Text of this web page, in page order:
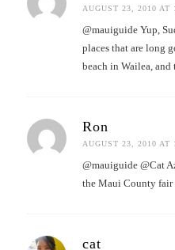
AUGUST 23, 2010 AT
@mauiguide Yup,
places that are long
beach in Wailea,
Ron
AUGUST 23, 2010 AT
@mauiguide @Cat
the Maui County fair
cat